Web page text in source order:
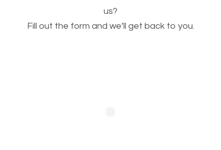
This is very important for the business as well as
SEO. You are trying to get people to buy your
us?
Fill out the form and we’ll get back to you.